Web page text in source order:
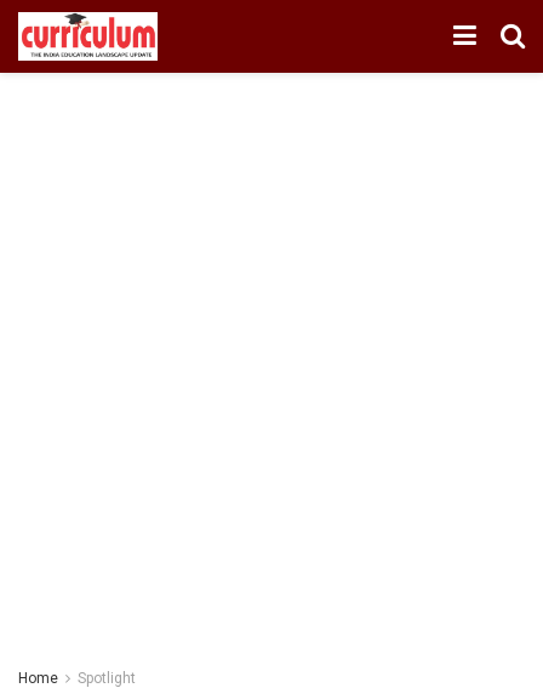
Home Spotlight